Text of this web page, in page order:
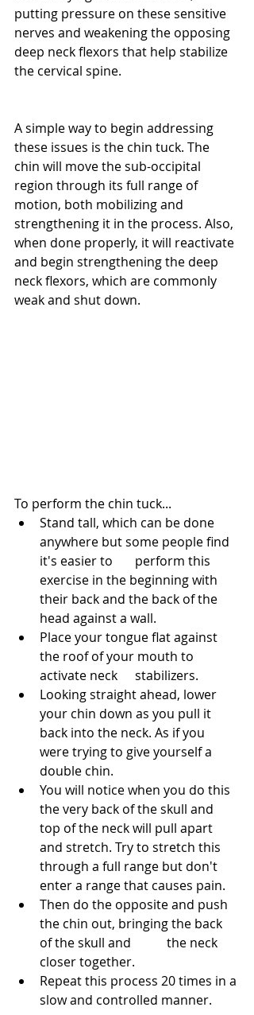
putting pressure on these sensitive
nerves and weakening the opposing
deep neck flexors that help stabilize
the cervical spine.
A simple way to begin addressing
these issues is the chin tuck. The
chin will move the sub-occipital
region through its full range of
motion, both mobilizing and
strengthening it in the process. Also,
when done properly, it will reactivate
and begin strengthening the deep
neck flexors, which are commonly
weak and shut down.
To perform the chin tuck...
Stand tall, which can be done
anywhere but some people find
it's easier to 	perform this
exercise in the beginning with
their back and the back of the
head against a wall.
Place your tongue flat against
the roof of your mouth to
activate neck 	stabilizers.
Looking straight ahead, lower
your chin down as you pull it
back into the neck. As if you
were trying to give yourself a
double chin.
You will notice when you do this
the very back of the skull and
top of the neck will pull apart
and stretch. Try to stretch this
through a full range but don't
enter a range that causes pain.
Then do the opposite and push
the chin out, bringing the back
of the skull and 	the neck
closer together.
Repeat this process 20 times in a
slow and controlled manner.